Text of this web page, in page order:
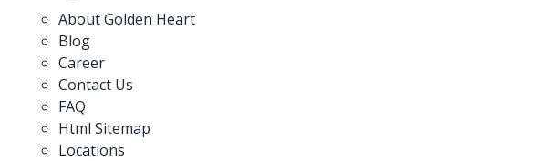
About Golden Heart
Blog
Career
Contact Us
FAQ
Html Sitemap
Locations